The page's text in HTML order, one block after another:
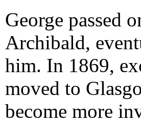
George passed
Archibald,
him. In 1869,
moved to
become more